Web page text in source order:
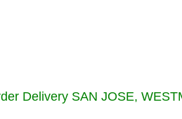
Delivery SAN JOSE,